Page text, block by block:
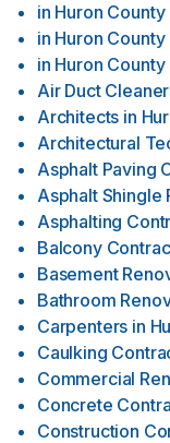
in Huron County
in Huron County
in Huron County
Air Duct
Architects in
Architectural
Asphalt Paving
Asphalt Shingle
Asphalting
Balcony
Basement
Bathroom
Carpenters in
Caulking
Commercial
Concrete
Construction